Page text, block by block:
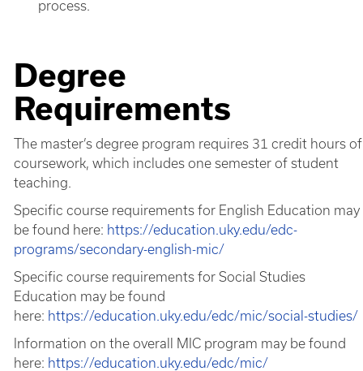
process.
Degree
Requirements
The master’s degree program requires 31 credit hours of
coursework, which includes one semester of student
teaching.
Specific course requirements for English Education may
be found here: https://education.uky.edu/edc-
programs/secondary-english-mic/
Specific course requirements for Social Studies
Education may be found
here: https://education.uky.edu/edc/mic/social-studies/
Information on the overall MIC program may be found
here: https://education.uky.edu/edc/mic/